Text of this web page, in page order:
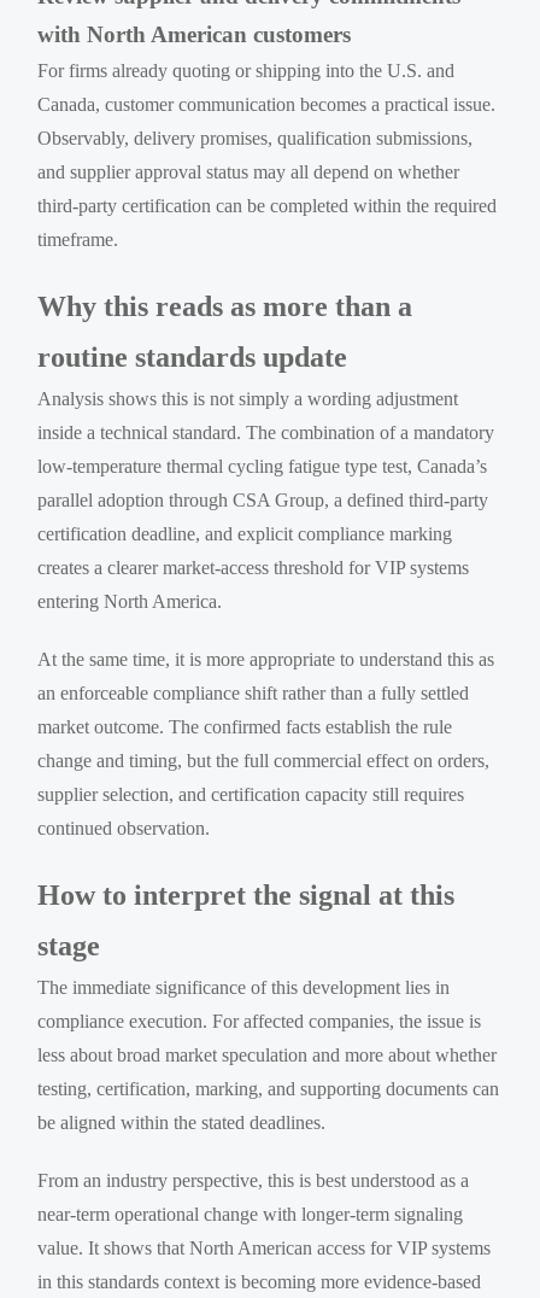
with North American customers
For firms already quoting or shipping into the U.S. and
Canada, customer communication becomes a practical issue.
Observably, delivery promises, qualification submissions,
and supplier approval status may all depend on whether
third-party certification can be completed within the required
timeframe.
Why this reads as more than a
routine standards update
Analysis shows this is not simply a wording adjustment
inside a technical standard. The combination of a mandatory
low-temperature thermal cycling fatigue type test, Canada’s
parallel adoption through CSA Group, a defined third-party
certification deadline, and explicit compliance marking
creates a clearer market-access threshold for VIP systems
entering North America.
At the same time, it is more appropriate to understand this as
an enforceable compliance shift rather than a fully settled
market outcome. The confirmed facts establish the rule
change and timing, but the full commercial effect on orders,
supplier selection, and certification capacity still requires
continued observation.
How to interpret the signal at this
stage
The immediate significance of this development lies in
compliance execution. For affected companies, the issue is
less about broad market speculation and more about whether
testing, certification, marking, and supporting documents can
be aligned within the stated deadlines.
From an industry perspective, this is best understood as a
near-term operational change with longer-term signaling
value. It shows that North American access for VIP systems
in this standards context is becoming more evidence-based